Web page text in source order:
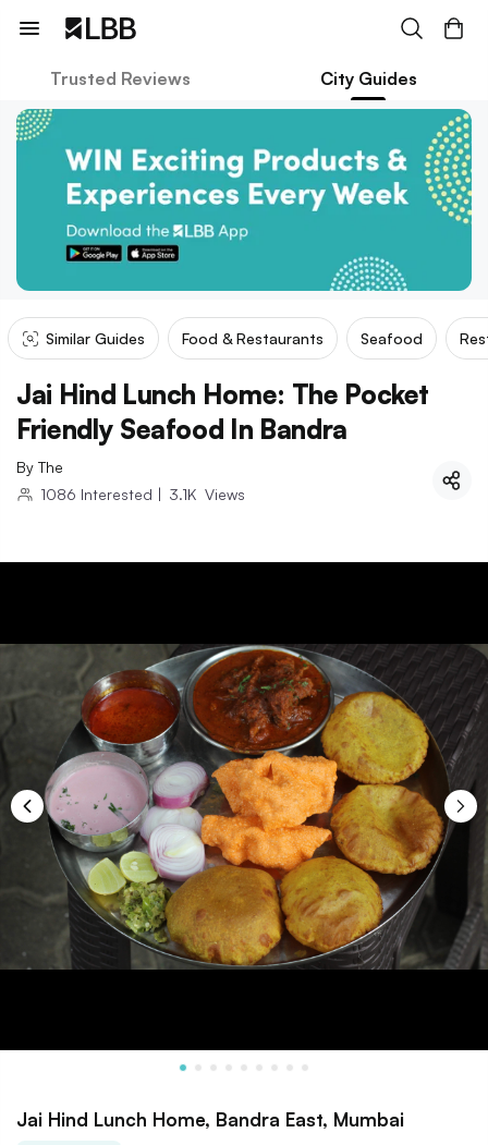
Trusted Reviews City Guides
Similar Guides Food & Restaurants Seafood
Jai Hind Lunch Home: The Pocket
Friendly Seafood In Bandra
By The
1086 Interested | 3.1K Views
Jai Hind Lunch Home, Bandra East, Mumbai